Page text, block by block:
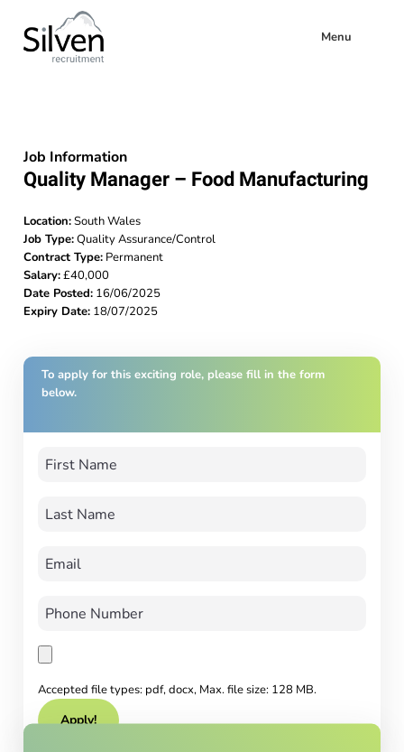
Menu
Job Information
Quality Manager – Food Manufacturing
Location:South Wales
Job Type:Quality Assurance/Control
Contract Type: Permanent
Salary:£40,000
Date Posted: 16/06/2025
Expiry Date: 18/07/2025
To apply for this exciting role, please fill in the form
below.
Accepted file types: pdf, docx, Max. file size: 128 MB.